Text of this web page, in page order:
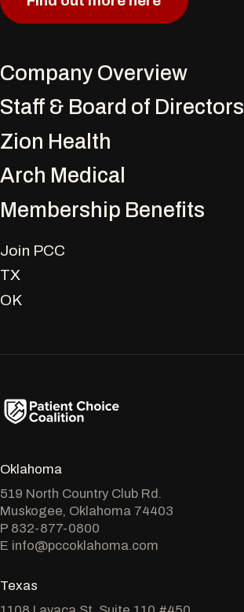
Company Overview
Staff & Board of Directors
Zion Health
Arch Medical
Membership Benefits
Join PCC
TX
OK
Oklahoma
519 North Country Club Rd.
Muskogee, Oklahoma 74403
P 832-877-0800
E info@pccoklahoma.com
Texas